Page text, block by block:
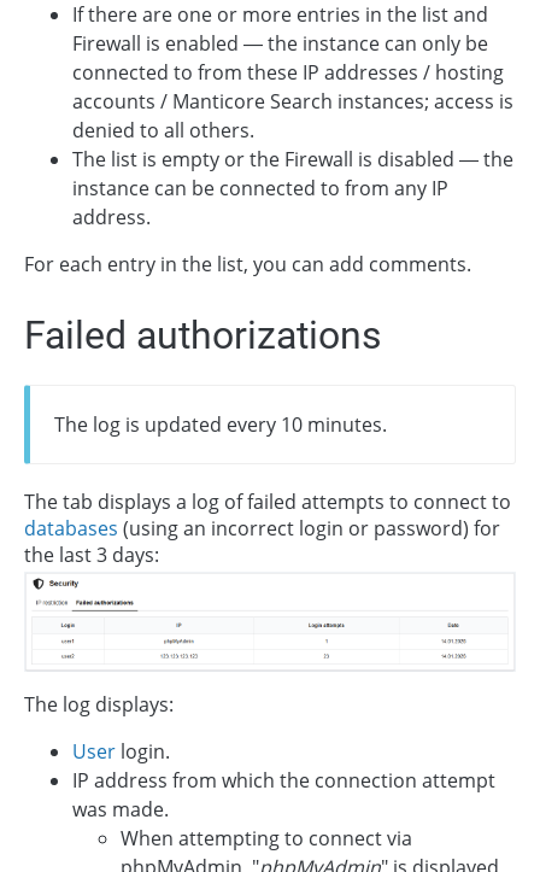
If there are one or more entries in the list and
Firewall is enabled — the instance can only be
connected to from these IP addresses / hosting
accounts / Manticore Search instances; access is
denied to all others.
The list is empty or the Firewall is disabled — the
instance can be connected to from any IP
address.
For each entry in the list, you can add comments.
Failed authorizations
The log is updated every 10 minutes.
The tab displays a log of failed attempts to connect to
databases (using an incorrect login or password) for
the last 3 days:
The log displays:
User login.
IP address from which the connection attempt
was made.
When attempting to connect via